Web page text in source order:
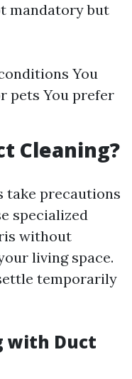
mandatory but
You
pets You prefer
Cleaning?
take precautions
specialized
without
living space.
temporarily
with Duct